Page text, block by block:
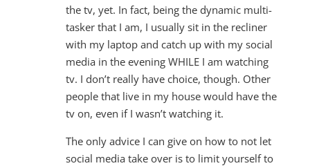
the tv, yet. In fact, being the dynamic multi-
tasker that I am, I usually sit in the recliner
with my laptop and catch up with my social
media in the evening WHILE I am watching
tv. I don’t really have choice, though. Other
people that live in my house would have the
tv on, even if I wasn’t watching it.
The only advice I can give on how to not let
social media take over is to limit yourself to